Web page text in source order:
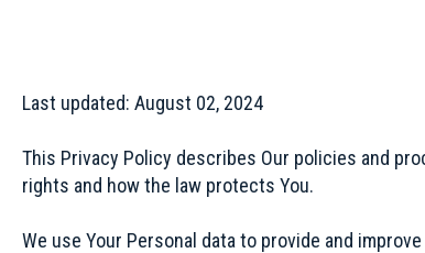
Last updated: August 02, 2024
This Privacy Policy describes Our policies and
rights and how the law protects You.
We use Your Personal data to provide and